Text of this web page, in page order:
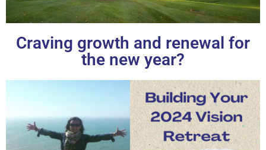
Craving growth and renewal for
the new year?